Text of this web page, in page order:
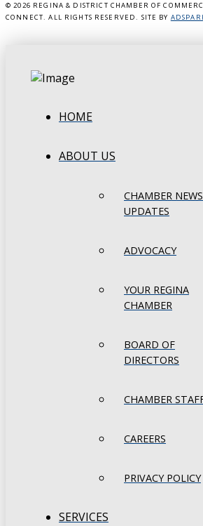
© 2026 REGINA & DISTRICT CHAMBER OF
CONNECT. ALL RIGHTS RESERVED. SITE BY
HOME
ABOUT US
CHAMBER
UPDATES
ADVOCACY
YOUR REGINA
CHAMBER
BOARD OF
DIRECTORS
CHAMBER
CAREERS
PRIVACY POLICY
SERVICES